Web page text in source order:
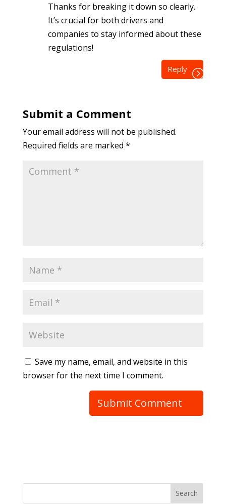
Thanks for breaking it down so clearly.
It’s crucial for both drivers and
companies to stay informed about these
regulations!
Reply
Submit a Comment
Your email address will not be published.
Required fields are marked *
Save my name, email, and website in this
browser for the next time I comment.